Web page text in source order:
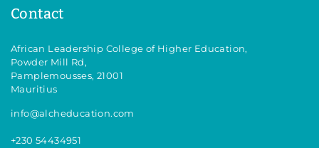
Contact
African Leadership College of Higher Education,
Powder Mill Rd,
Pamplemousses, 21001
Mauritius
info@alcheducation.com
+230 54434951